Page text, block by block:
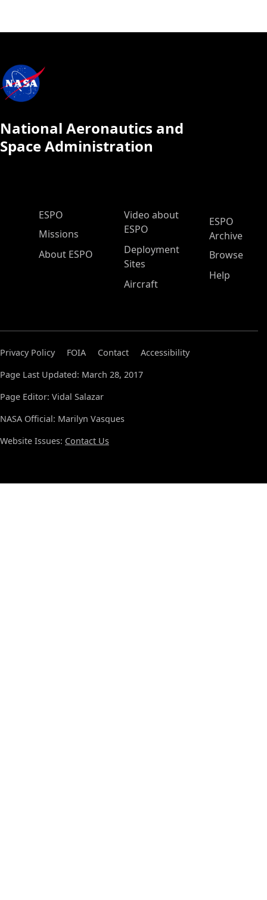
National Aeronautics and
Space Administration
ESPO Main Menu
ESPO
Missions
About ESPO
Video about
ESPO
Deployment
Sites
Aircraft
ESPO
Archive
Browse
Help
Privacy Policy FOIA Contact
Accessibility
Page Last Updated: March 28, 2017
Page Editor: Vidal Salazar
NASA Official: Marilyn Vasques
Website Issues: Contact Us